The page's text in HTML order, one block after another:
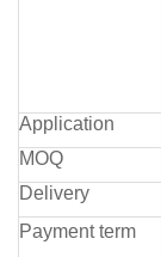
Application
MOQ
Delivery
Payment term